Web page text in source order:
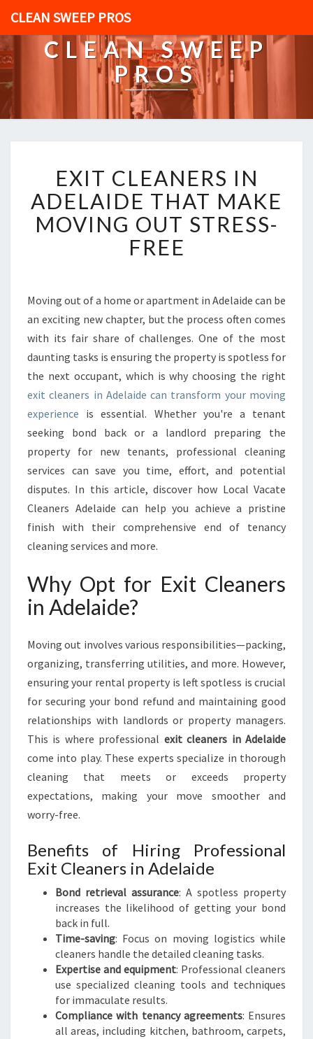
CLEAN SWEEP PROS
CLEAN SWEEP
PROS
X
I
T
L
E
E
R
I
N
A
D
E
L
A
I
D
E
H
A
T
A
K
V
I
N
G
O
T
S
R
-
F
E
E
EXIT CLEANERS IN
ADELAIDE THAT MAKE
MOVING OUT STRESS-
FREE
Moving out of a home or apartment in Adelaide can be
an exciting new chapter, but the process often comes
with its fair share of challenges. One of the most
daunting tasks is ensuring the property is spotless for
the next occupant, which is why choosing the right
exit cleaners in Adelaide can transform your moving
experience is essential. Whether you're a tenant
seeking bond back or a landlord preparing the
property for new tenants, professional cleaning
services can save you time, effort, and potential
disputes. In this article, discover how Local Vacate
Cleaners Adelaide can help you achieve a pristine
finish with their comprehensive end of tenancy
cleaning services and more.
Why Opt for Exit Cleaners
in Adelaide?
Moving out involves various responsibilities—packing,
organizing, transferring utilities, and more. However,
ensuring your rental property is left spotless is crucial
for securing your bond refund and maintaining good
relationships with landlords or property managers.
This is where professional exit cleaners in Adelaide
come into play. These experts specialize in thorough
cleaning that meets or exceeds property
expectations, making your move smoother and
worry-free.
Benefits of Hiring Professional
Exit Cleaners in Adelaide
Bond retrieval assurance: A spotless property
increases the likelihood of getting your bond
back in full.
Time-saving: Focus on moving logistics while
cleaners handle the detailed cleaning tasks.
Expertise and equipment: Professional cleaners
use specialized cleaning tools and techniques
for immaculate results.
Compliance with tenancy agreements: Ensures
all areas, including kitchen, bathroom, carpets,